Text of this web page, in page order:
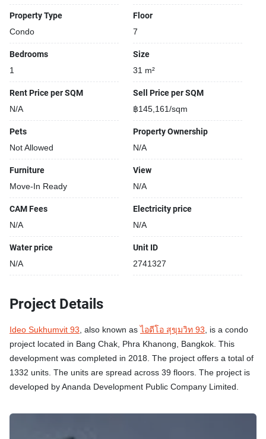
Property Type
Condo
Floor
7
Bedrooms
1
Size
31 m²
Rent Price per SQM
N/A
Sell Price per SQM
฿145,161/sqm
Pets
Not Allowed
Property Ownership
N/A
Furniture
Move-In Ready
View
N/A
CAM Fees
N/A
Electricity price
N/A
Water price
N/A
Unit ID
2741327
Project Details
Ideo Sukhumvit 93, also known asไอดีโอ สุขุมวิท 93, is a condo
project located in Bang Chak, Phra Khanong, Bangkok. This
development was completed in 2018. The project offers a total of
1332 units. The units are spread across 39 floors. The project is
developed by Ananda Development Public Company Limited.